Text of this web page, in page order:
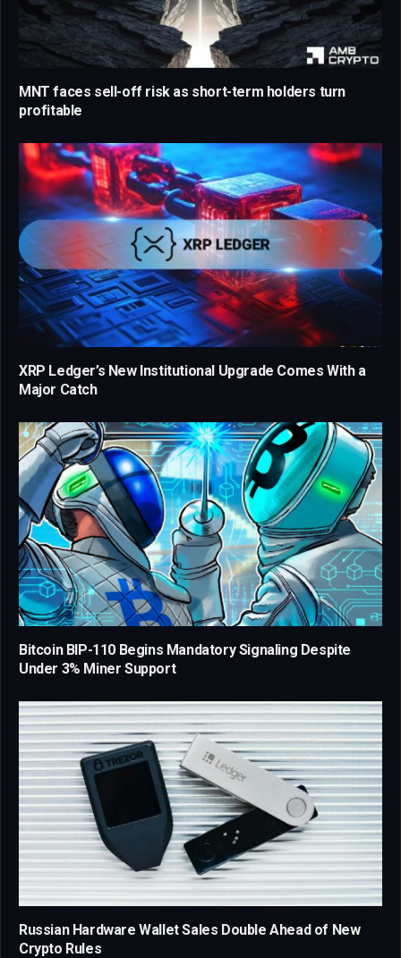
MNT faces sell-off risk as short-term holders turn
profitable
XRP Ledger’s New Institutional Upgrade Comes With a
Major Catch
Bitcoin BIP-110 Begins Mandatory Signaling Despite
Under 3% Miner Support
Russian Hardware Wallet Sales Double Ahead of New
Crypto Rules